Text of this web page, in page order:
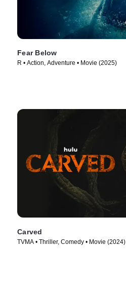
Fear Below
R • Action, Adventure • Movie (2025)
Carved
TVMA • Thriller, Comedy • Movie (2024)